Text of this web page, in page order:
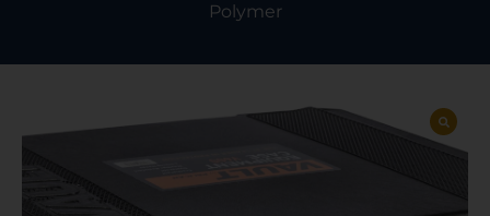
Polymer